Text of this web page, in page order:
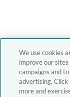
We use cookies
improve our
campaigns and
advertising.
more and